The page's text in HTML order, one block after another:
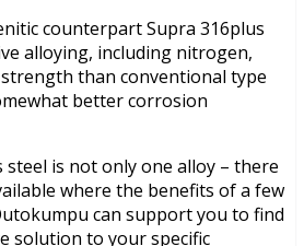
counterpart Supra 316plus
alloying, including nitrogen,
than conventional type
better corrosion
steel is not only one alloy – there
where the benefits of a few
can support you to find
solution to your specific